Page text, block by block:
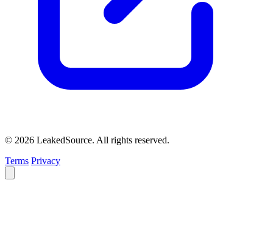
© 2026 LeakedSource. All rights reserved.
Terms Privacy